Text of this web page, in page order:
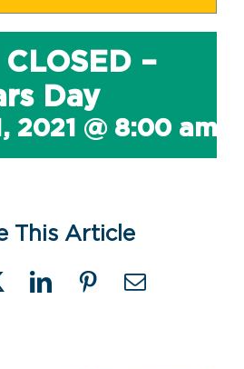
–
Day
2021 @ 8:00 am
This Article
LinkedInPinterestEmail